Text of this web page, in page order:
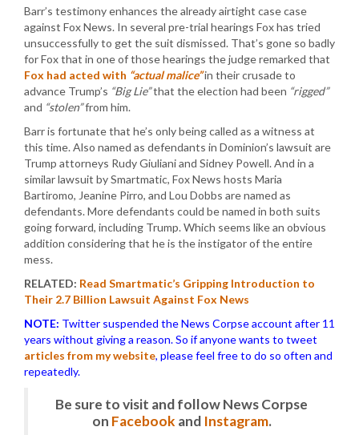
Barr’s testimony enhances the already airtight case case
against Fox News. In several pre-trial hearings Fox has tried
unsuccessfully to get the suit dismissed. That’s gone so badly
for Fox that in one of those hearings the judge remarked that
Fox had acted with “actual malice”in their crusade to
advance Trump’s “Big Lie”that the election had been “rigged”
and “stolen”from him.
Barr is fortunate that he’s only being called as a witness at
this time. Also named as defendants in Dominion’s lawsuit are
Trump attorneys Rudy Giuliani and Sidney Powell. And in a
similar lawsuit by Smartmatic, Fox News hosts Maria
Bartiromo, Jeanine Pirro, and Lou Dobbs are named as
defendants. More defendants could be named in both suits
going forward, including Trump. Which seems like an obvious
addition considering that he is the instigator of the entire
mess.
RELATED: Read Smartmatic’s Gripping Introduction to
Their 2.7 Billion Lawsuit Against Fox News
NOTE: Twitter suspended the News Corpse account after 11
years without giving a reason. So if anyone wants to tweet
articles from my website, please feel free to do so often and
repeatedly.
Be sure to visit and follow News Corpse
on Facebook and Instagram.